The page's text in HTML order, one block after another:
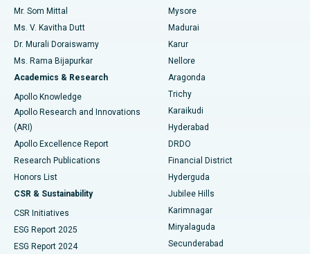
Find Psychologist
Find General Surgeon
Best Hospital in Unit-15, Bhubaneswar
Best Hospital in Seepat Road, Bilaspur
Best Hospital in Ellisbridge, Ahmedabad
Best Hospital in New Delhi
Best Hospital in DRDO, Hyderabad
Best Hospital in G S Road, Guwahati
Best Hospital in Hyderguda, Hyderabad
Best Hospital in Vijay Nagar, Indore
Best Hospital in Suryaraopeta Main Road, Kakinada
Uterine Artery Embolization
Ovarian Cystectomy
Breast Cancer Surgery
Brachytherapy
Colonoscopy
Polypectomy
Deep Brain Stimulation
Peritoneal Dialysis
Mr. Som Mittal
Ms. V. Kavitha Dutt
Dr. Murali Doraiswamy
Ms. Rama Bijapurkar
Academics & Research
Apollo Knowledge
Apollo Research and Innovations
(ARI)
Apollo Excellence Report
Research Publications
Honors List
CSR & Sustainability
CSR Initiatives
ESG Report 2025
ESG Report 2024
Mysore
Madurai
Karur
Nellore
Aragonda
Trichy
Karaikudi
Hyderabad
DRDO
Financial District
Hyderguda
Jubilee Hills
Karimnagar
Miryalaguda
Secunderabad